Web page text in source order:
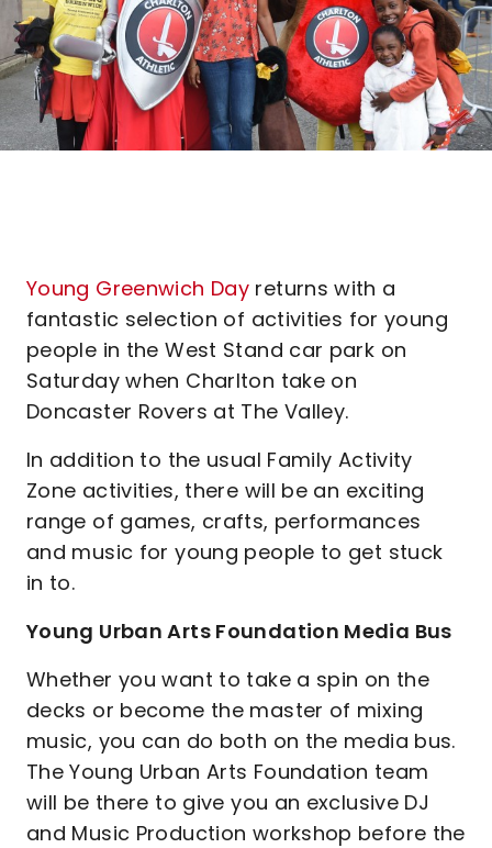
Young Greenwich Day returns with a
fantastic selection of activities for young
people in the West Stand car park on
Saturday when Charlton take on
Doncaster Rovers at The Valley.
In addition to the usual Family Activity
Zone activities, there will be an exciting
range of games, crafts, performances
and music for young people to get stuck
in to.
Young Urban Arts Foundation Media Bus
Whether you want to take a spin on the
decks or become the master of mixing
music, you can do both on the media bus.
The Young Urban Arts Foundation team
will be there to give you an exclusive DJ
and Music Production workshop before the